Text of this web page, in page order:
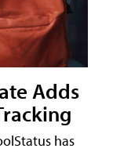
Adds
has